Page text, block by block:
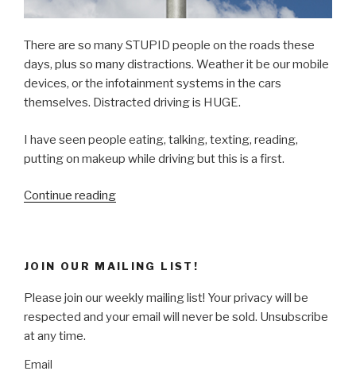
There are so many STUPID people on the roads these
days, plus so many distractions. Weather it be our mobile
devices, or the infotainment systems in the cars
themselves. Distracted driving is HUGE.
I have seen people eating, talking, texting, reading,
putting on makeup while driving but this is a first.
Continue reading“What
while
DRIVING!”
JOIN OUR MAILING LIST!
Please join our weekly mailing list! Your privacy will be
respected and your email will never be sold. Unsubscribe
at any time.
Email